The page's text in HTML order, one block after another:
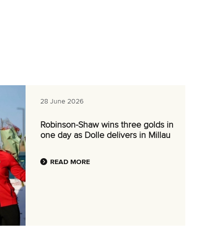
28 June 2026
Robinson-Shaw wins three golds in
one day as Dolle delivers in Millau
READ MORE